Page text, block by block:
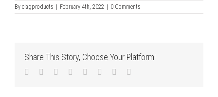
By elagproducts February 4th, 2022 0 Comments
Share This Story, Choose Your Platform!
Facebook
TwitterLinkedIn
Reddit TumblrPinterest